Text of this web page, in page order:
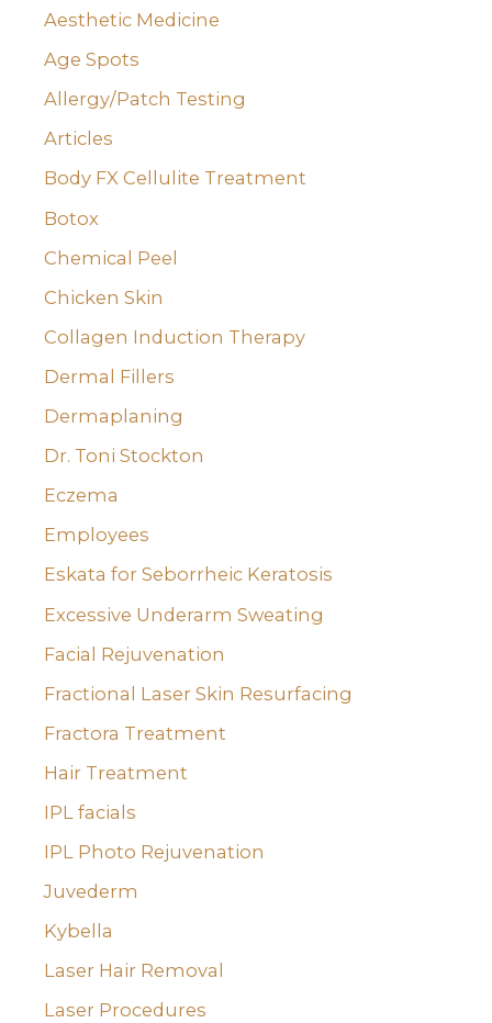
f
o
r
Aesthetic Medicine
Age Spots
Allergy/Patch Testing
Articles
Body FX Cellulite Treatment
Botox
Chemical Peel
Chicken Skin
Collagen Induction Therapy
Dermal Fillers
Dermaplaning
Dr. Toni Stockton
Eczema
Employees
Eskata for Seborrheic Keratosis
Excessive Underarm Sweating
Facial Rejuvenation
Fractional Laser Skin Resurfacing
Fractora Treatment
Hair Treatment
IPL facials
IPL Photo Rejuvenation
Juvederm
Kybella
Laser Hair Removal
Laser Procedures